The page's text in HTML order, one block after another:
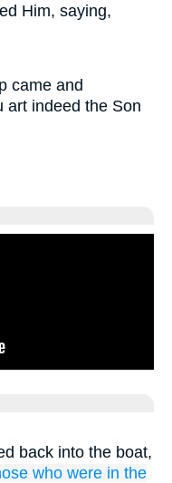
Him, saying,
came and
art indeed the Son
back into the boat,
who were in the